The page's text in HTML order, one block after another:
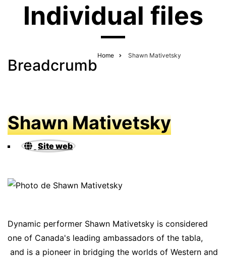
Individual files
Breadcrumb
Home Shawn Mativetsky
Shawn Mativetsky
Site web
Dynamic performer Shawn Mativetsky is considered
one of Canada's leading ambassadors of the tabla,
and is a pioneer in bridging the worlds of Western and